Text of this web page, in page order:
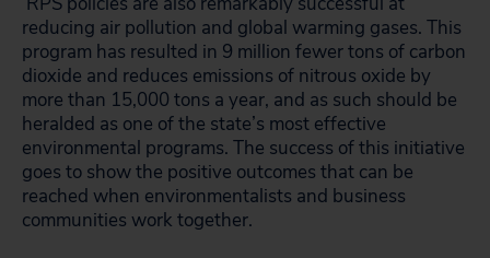
reducing air pollution and global warming gases. This
program has resulted in 9 million fewer tons of carbon
dioxide and reduces emissions of nitrous oxide by
more than 15,000 tons a year, and as such should be
heralded as one of the state’s most effective
environmental programs. The success of this initiative
goes to show the positive outcomes that can be
reached when environmentalists and business
communities work together.